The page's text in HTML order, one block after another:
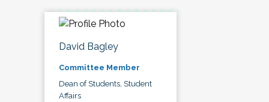
David Bagley
Committee Member
Dean of Students, Student
Affairs